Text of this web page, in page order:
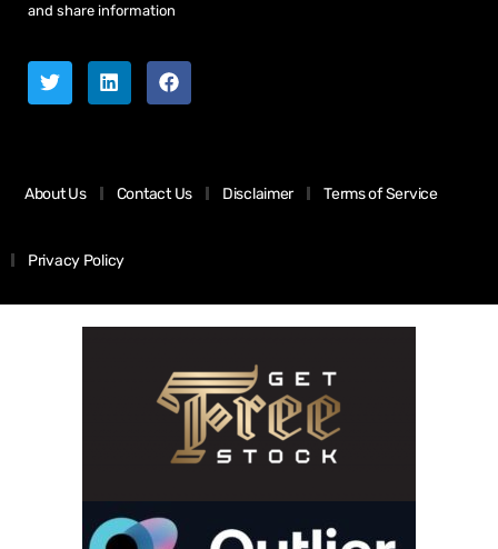
and share information
About Us Contact Us Disclaimer Terms of Service
Privacy Policy